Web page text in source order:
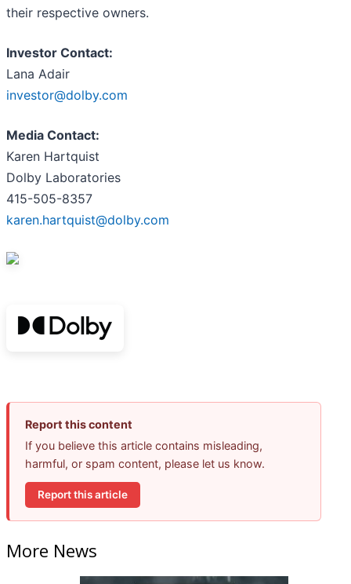
their respective owners.
Investor Contact:
Lana Adair
investor@dolby.com
Media Contact:
Karen Hartquist
Dolby Laboratories
415-505-8357
karen.hartquist@dolby.com
Report this content
If you believe this article contains misleading,
harmful, or spam content, please let us know.
Report this article
More News